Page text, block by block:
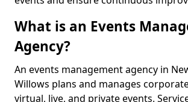
What is an Events
Agency?
An events management agency in
Willows plans and manages
virtual, live, and private events.